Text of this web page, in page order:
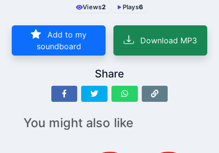
Views2 Plays6
Add to my
soundboard
Download MP3
Share
You might also like